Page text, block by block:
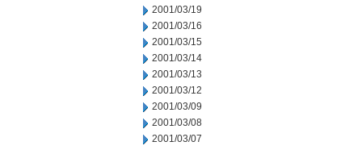
2001/03/19
2001/03/16
2001/03/15
2001/03/14
2001/03/13
2001/03/12
2001/03/09
2001/03/08
2001/03/07